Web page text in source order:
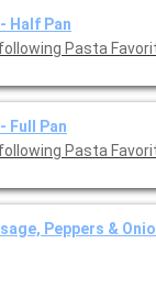
Half Pan
Pasta
Full Pan
Pasta
Peppers &